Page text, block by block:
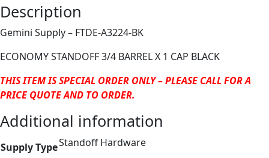
Description
Gemini Supply – FTDE-A3224-BK
ECONOMY STANDOFF 3/4 BARREL X 1 CAP BLACK
THIS ITEM IS SPECIAL ORDER ONLY – PLEASE CALL FOR A
PRICE QUOTE AND TO ORDER.
Additional information
Supply TypeStandoff Hardware